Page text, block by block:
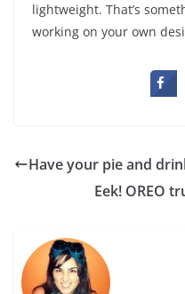
lightweight. That’s
working on your own
Have your pie and
Eek! OREO